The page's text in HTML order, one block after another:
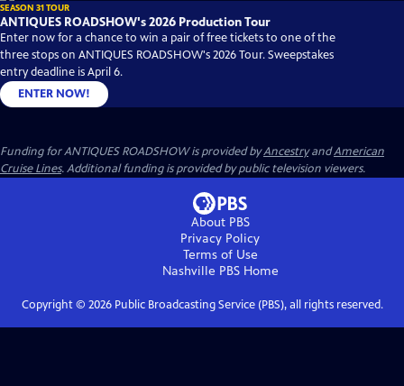
SEASON 31 TOUR
ANTIQUES ROADSHOW's 2026 Production Tour
Enter now for a chance to win a pair of free tickets to one of the
three stops on ANTIQUES ROADSHOW's 2026 Tour. Sweepstakes
entry deadline is April 6.
ENTER NOW!
Funding for ANTIQUES ROADSHOW is provided byAncestryandAmerican
Cruise Lines. Additional funding is provided by public television viewers.
About PBS
Privacy Policy
Terms of Use
Nashville PBSHome
Copyright © 2026Public Broadcasting Service (PBS), all rights reserved.